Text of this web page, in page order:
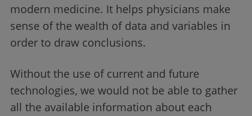
modern medicine. It helps physicians make
sense of the wealth of data and variables in
order to draw conclusions.
Without the use of current and future
technologies, we would not be able to gather
all the available information about each